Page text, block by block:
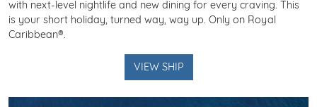
with next-level nightlife and new dining for every craving. This
is your short holiday, turned way, way up. Only on Royal
Caribbean®.
VIEW SHIP